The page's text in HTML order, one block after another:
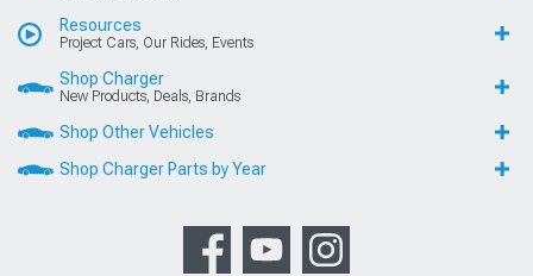
Resources
Project Cars, Our Rides, Events
Shop Charger
New Products, Deals, Brands
Shop Other Vehicles
Shop Charger Parts by Year